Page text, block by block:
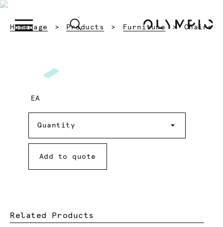
Homepage Products Furniture Current:
Chairs
EA
Quantity
Add to quote
Related Products